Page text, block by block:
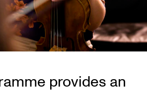
provides an